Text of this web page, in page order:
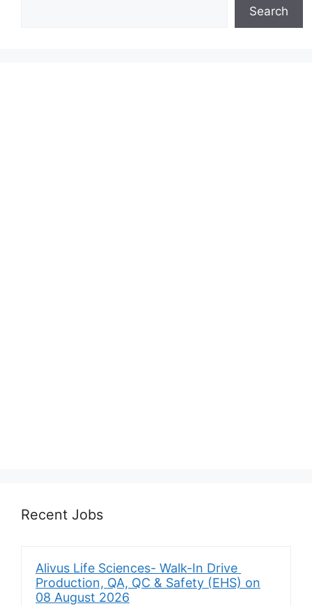
Search
Recent Jobs
Alivus Life Sciences- Walk-In Drive
Production, QA, QC & Safety (EHS) on
08 August 2026